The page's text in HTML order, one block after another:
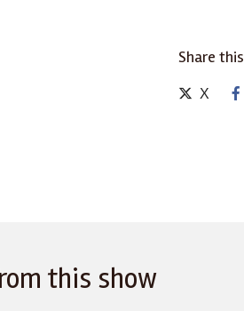
Share this
X
this show